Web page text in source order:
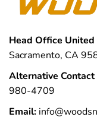
Head Office United
Sacramento, CA
Alternative Contact
980-4709
Email: